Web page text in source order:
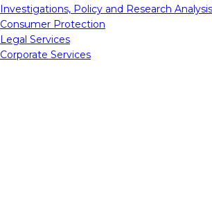
Investigations, Policy and Research Analysis
Consumer Protection
Legal Services
Corporate Services